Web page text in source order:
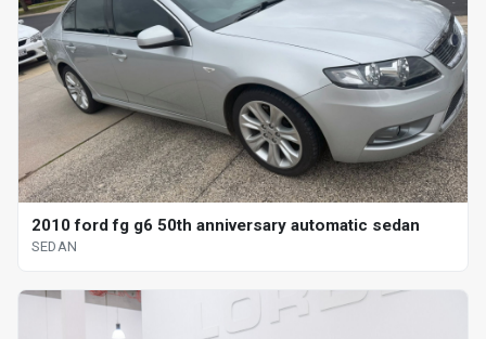
2010 ford fg g6 50th anniversary automatic sedan
SEDAN